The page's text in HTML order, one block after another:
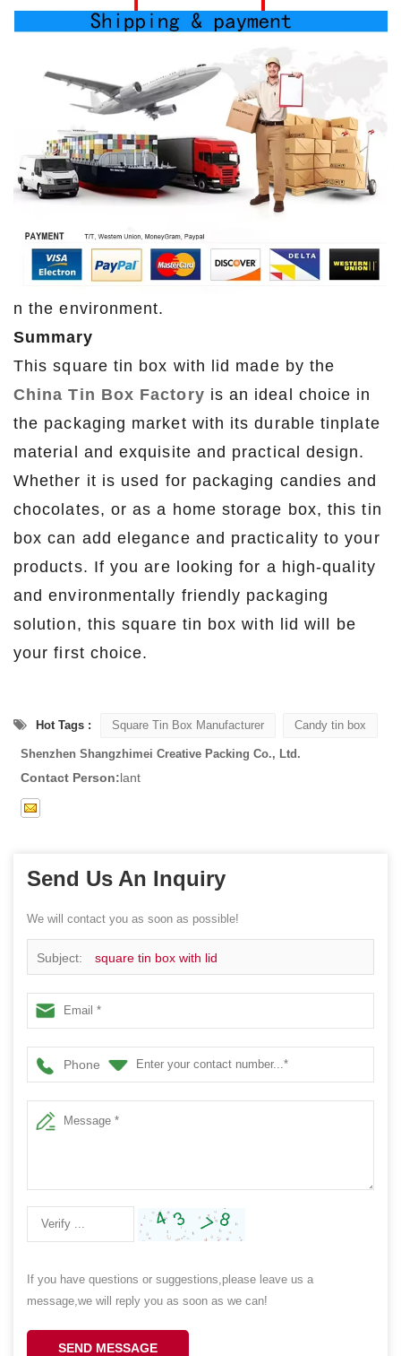
n the environment.
Summary
This square tin box with lid made by the
China Tin Box Factory is an ideal choice in
the packaging market with its durable tinplate
material and exquisite and practical design.
Whether it is used for packaging candies and
chocolates, or as a home storage box, this tin
box can add elegance and practicality to your
products. If you are looking for a high-quality
and environmentally friendly packaging
solution, this square tin box with lid will be
your first choice.
Hot Tags : Square Tin Box Manufacturer Candy tin box
Shenzhen Shangzhimei Creative Packing Co., Ltd.
Contact Person:lant
Send Us An Inquiry
We will contact you as soon as possible!
Subject: square tin box with lid
Phone
If you have questions or suggestions,please leave us a
message,we will reply you as soon as we can!
SEND MESSAGE